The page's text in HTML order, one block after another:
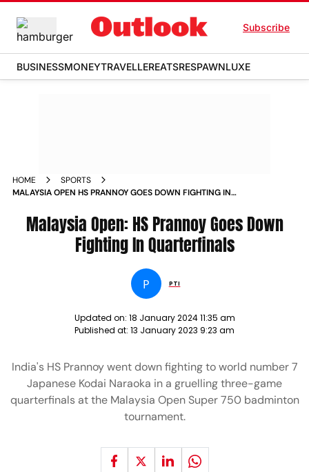
Subscribe
BUSINESSMONEYTRAVELLEREATSRESPAWNLUXE
HOME
SPORTS
MALAYSIA OPEN HS PRANNOY GOES DOWN FIGHTING IN
Malaysia Open: HS Prannoy Goes Down
Fighting In Quarterfinals
P PTI
Updated on: 18 January 2024 11:35 am
Published at: 13 January 2023 9:23 am
India's HS Prannoy went down fighting to world number 7
Japanese Kodai Naraoka in a gruelling three-game
quarterfinals at the Malaysia Open Super 750 badminton
tournament.